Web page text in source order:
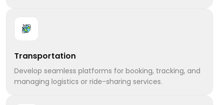
Transportation
Develop seamless platforms for booking, tracking, and
managing logistics or ride-sharing services.